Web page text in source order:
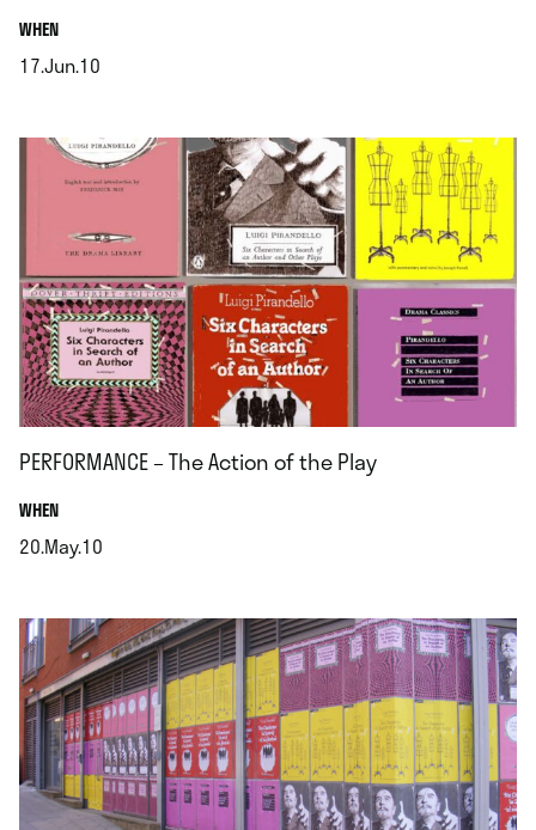
WHEN.
17.Jun.10
PERFORMANCE – The Action of the Play
WHEN.
20.May.10